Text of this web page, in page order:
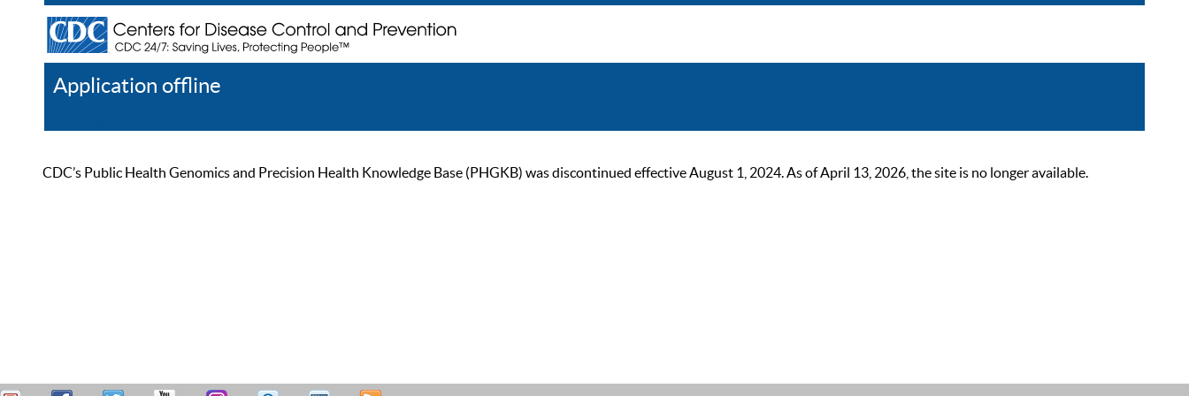
Application offline
CDC’s Public Health Genomics and Precision Health Knowledge Base (PHGKB) was discontinued effective August 1, 2024. As of April 13, 2026, the site is no longer available.